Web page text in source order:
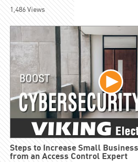
1,486Views
Steps to Increase Small
from an Access Control Expert